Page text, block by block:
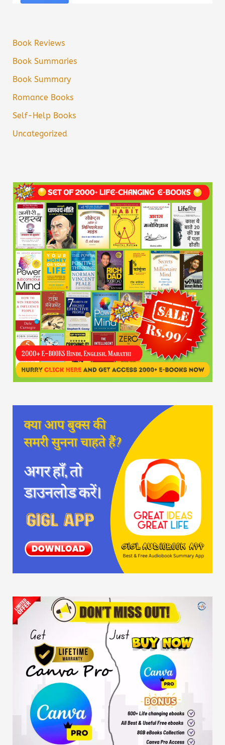
Book Reviews
Book Summaries
Book Summary
Romance Books
Self-Help Books
Uncategorized